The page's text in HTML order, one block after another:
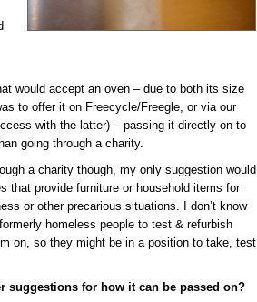
would accept an oven – due to both its size
to offer it on Freecycle/Freegle, or via our
with the latter) – passing it directly on to
going through a charity.
a charity though, my only suggestion would
that provide furniture or household items for
or other precarious situations. I don’t know
homeless people to test & refurbish
on, so they might be in a position to take, test
suggestions for how it can be passed on?